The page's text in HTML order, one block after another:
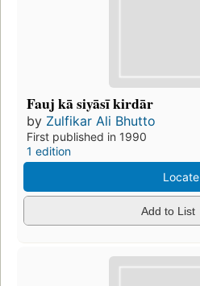
Fauj kā siyāsī kirdār
by Zulfikar Ali Bhutto
First published in 1990
1 edition
Locate
Add to List